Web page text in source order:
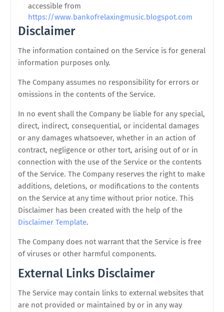
accessible from
https://www.bankofrelaxingmusic.blogspot.com
Disclaimer
The information contained on the Service is for general
information purposes only.
The Company assumes no responsibility for errors or
omissions in the contents of the Service.
In no event shall the Company be liable for any special,
direct, indirect, consequential, or incidental damages
or any damages whatsoever, whether in an action of
contract, negligence or other tort, arising out of or in
connection with the use of the Service or the contents
of the Service. The Company reserves the right to make
additions, deletions, or modifications to the contents
on the Service at any time without prior notice. This
Disclaimer has been created with the help of the
Disclaimer Template.
The Company does not warrant that the Service is free
of viruses or other harmful components.
External Links Disclaimer
The Service may contain links to external websites that
are not provided or maintained by or in any way